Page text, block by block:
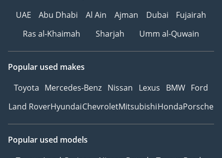
UAE
Abu Dhabi Al Ain Ajman Dubai
Fujairah
Ras al-Khaimah
Sharjah Umm al-Quwain
Popular used makes
Toyota Mercedes-Benz Nissan Lexus BMW Ford
Land RoverHyundaiChevroletMitsubishiHondaPorsche
Popular used models